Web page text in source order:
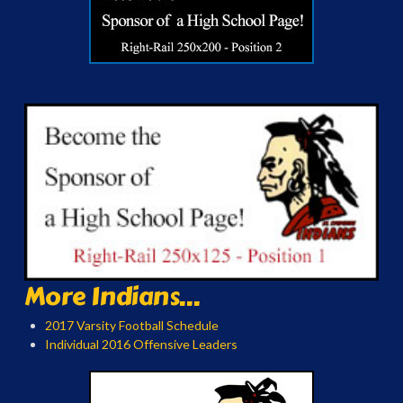
More Indians...
2017 Varsity Football Schedule
Individual 2016 Offensive Leaders